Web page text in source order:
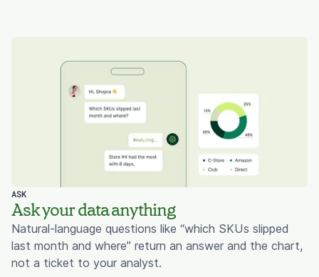
ASK
Ask your data anything
Natural-language questions like “which SKUs slipped
last month and where” return an answer and the chart,
not a ticket to your analyst.